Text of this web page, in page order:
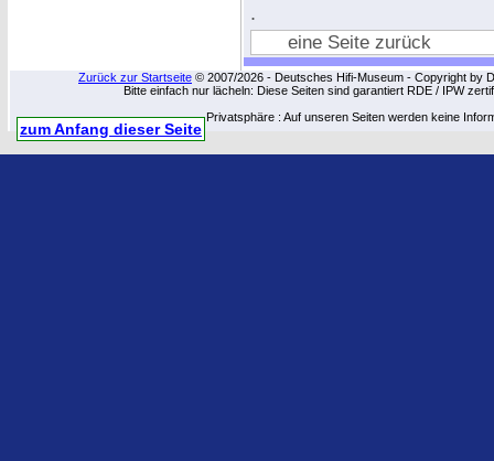
.
eine Seite zurück
Zurück zur Startseite © 2007/2026 - Deutsches Hifi-Museum - Copyright by
Bitte einfach nur lächeln: Diese Seiten sind garantiert RDE / IPW
Privatsphäre : Auf unseren Seiten werden keine
zum Anfang dieser Seite